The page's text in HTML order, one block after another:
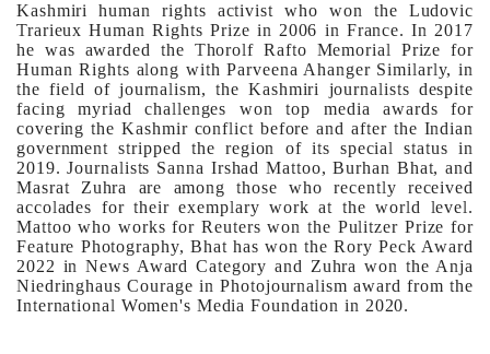
Kashmiri human rights activist who won the Ludovic
Trarieux Human Rights Prize in 2006 in France. In 2017
he was awarded the Thorolf Rafto Memorial Prize for
Human Rights along with Parveena Ahanger Similarly, in
the field of journalism, the Kashmiri journalists despite
facing myriad challenges won top media awards for
covering the Kashmir conflict before and after the Indian
government stripped the region of its special status in
2019. Journalists Sanna Irshad Mattoo, Burhan Bhat, and
Masrat Zuhra are among those who recently received
accolades for their exemplary work at the world level.
Mattoo who works for Reuters won the Pulitzer Prize for
Feature Photography, Bhat has won the Rory Peck Award
2022 in News Award Category and Zuhra won the Anja
Niedringhaus Courage in Photojournalism award from the
International Women's Media Foundation in 2020.